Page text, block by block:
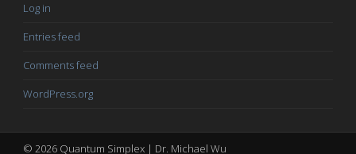
Log in
Entries feed
Comments feed
WordPress.org
© 2026 Quantum Simplex | Dr. Michael Wu